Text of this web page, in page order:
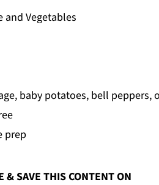
and Vegetables
baby potatoes, bell peppers,
prep
& SAVE THIS CONTENT ON